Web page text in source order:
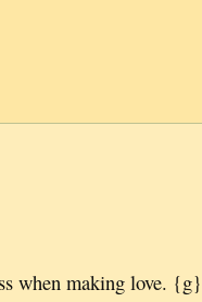
when making love. {g}